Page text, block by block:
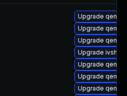
Upgrade qemu
Upgrade
Upgrade
Upgrade
Upgrade
Upgrade
Upgrade